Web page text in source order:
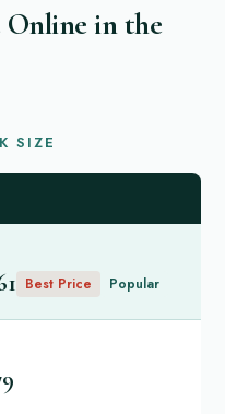
in the
SIZE
Best Price Popular